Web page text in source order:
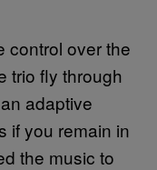
control over the
trio fly through
adaptive
if you remain in
the music to